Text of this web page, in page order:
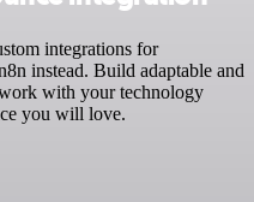
integrations for
instead. Build adaptable and
with your technology
you will love.